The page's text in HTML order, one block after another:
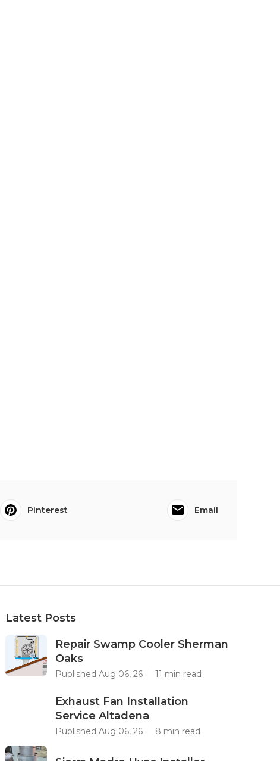
Pinterest Email
Latest Posts
Repair Swamp Cooler Sherman
Oaks
Published Aug 06, 26 11 min read
Exhaust Fan Installation
Service Altadena
Published Aug 06, 26 8 min read